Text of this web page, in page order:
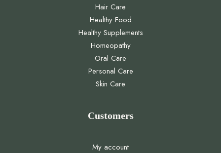
Hair Care
Healthy Food
Healthy Supplements
Homeopathy
Oral Care
Personal Care
Skin Care
Customers
My account